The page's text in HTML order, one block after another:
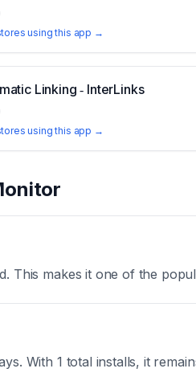
using this app →
Linking ‑ InterLinks
using this app →
This makes it one of the
With 1 total installs, it